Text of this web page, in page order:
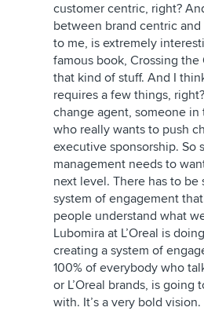
customer centric, right?
between brand centric
to me, is extremely
famous book, Crossing the
that kind of stuff. And I
requires a few things,
change agent, someone
who really wants to push
executive sponsorship. So
management needs to
next level. There has to be
system of engagement
people understand what
Lubomira at L’Oreal is
creating a system of
100% of everybody who
or L’Oreal brands, is going
with. It’s a very bold vision.